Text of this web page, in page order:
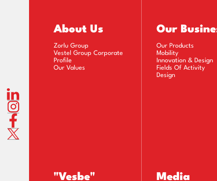
About Us
Zorlu Group
Vestel Group Corporate
Profile
Our Values
Our
Our Products
Mobility
Innovation & Design
Fields Of Activity
Design
"Vesbe" Media